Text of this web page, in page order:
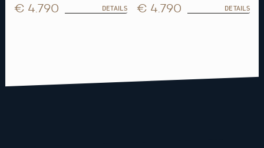
€ 4.790 DETAILS € 4.790 DETAILS